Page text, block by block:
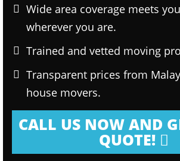
Wide area coverage meets
wherever you are.
Trained and vetted moving
Transparent prices from
house movers.
CALL US NOW AND
QUOTE!